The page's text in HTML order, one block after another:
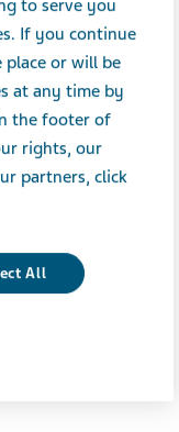
to serve you
If you continue
or will be
at any time by
the footer of
rights, our
partners, click
All